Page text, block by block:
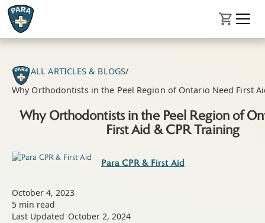
ALL ARTICLES & BLOGS/
Why Orthodontists in the Peel Region of Ontario Need First
Why Orthodontists in the Peel Region of
First Aid & CPR Training
Para CPR & First Aid
October 4, 2023
5 min read
Last Updated October 2, 2024